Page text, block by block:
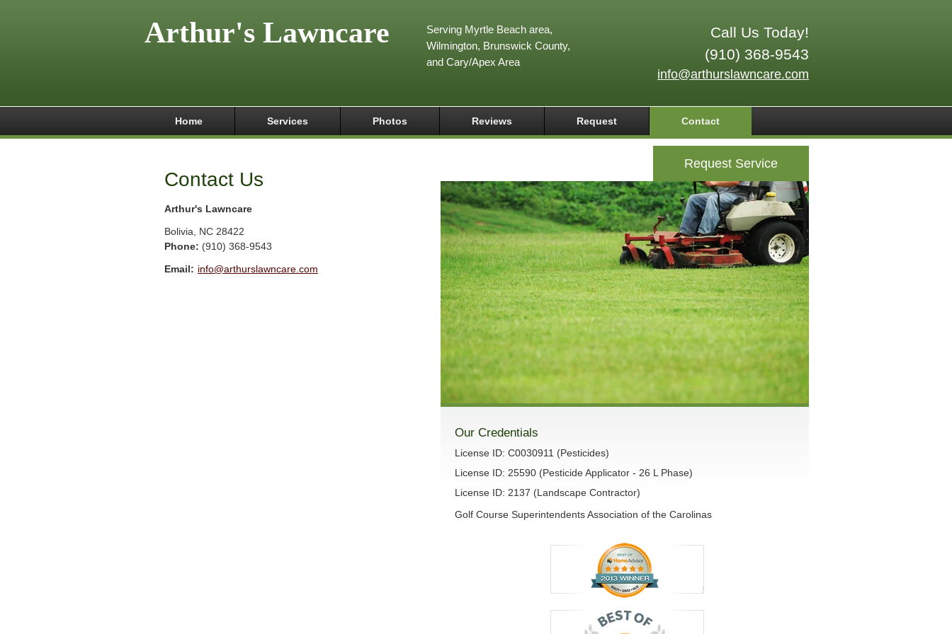
Arthur's Lawncare
Call Us Today!
(910) 368-9543
info@arthurslawncare.com
Serving Myrtle Beach area,
Wilmington, Brunswick County,
and Cary/Apex Area
Home Services Photos Reviews Request Contact
Contact Us
Arthur's Lawncare
Bolivia NC 28422
Phone: (910) 368-9543
Email: info@arthurslawncare.com
Request Service
Our Credentials
License ID: C0030911 (Pesticides)
License ID: 25590 (Pesticide Applicator - 26 L Phase)
License ID: 2137 (Landscape Contractor)
Golf Course Superintendents Association of the Carolinas